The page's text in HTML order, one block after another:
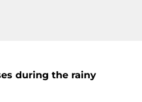
during the rainy